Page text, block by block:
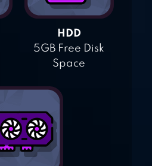
HDD
5GB Free Disk
Space